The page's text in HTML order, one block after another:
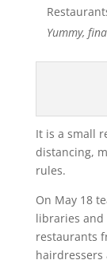
Yummy,
It is a small
distancing,
rules.
On May 18
libraries
restaurants
hairdressers